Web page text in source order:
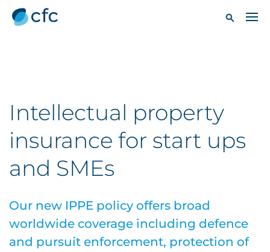
Intellectual property
insurance for start ups
and SMEs
Our new IPPE policy offers broad
worldwide coverage including defence
and pursuit enforcement, protection of